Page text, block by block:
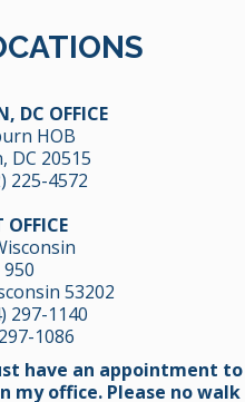
DC OFFICE
HOB
DC 20515
225-4572
OFFICE
53202
297-1140
1086
have an appointment to
office. Please no walk